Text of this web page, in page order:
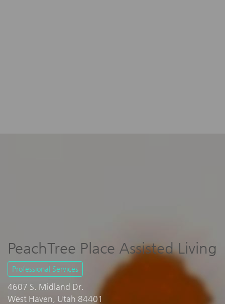
PeachTree Place Assisted Living
Professional Services
4607 S. Midland Dr.
West Haven, Utah 84401